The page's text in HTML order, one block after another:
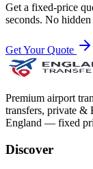
Get a fixed-price
seconds. No
Get Your Quote
Premium airport
transfers, private &
England — fixed
Discover